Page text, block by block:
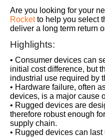
Are you looking for your
Rocket to help you select
deliver a long term return
Highlights:
• Consumer devices can
initial cost difference, but
industrial use required by
• Hardware failure, often
devices, is a major cause
• Rugged devices are
therefore robust enough
supply chain.
• Rugged devices can